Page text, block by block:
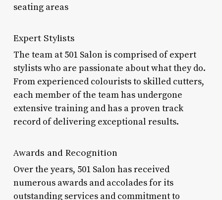
seating areas
Expert Stylists
The team at 501 Salon is comprised of expert
stylists who are passionate about what they do.
From experienced colourists to skilled cutters,
each member of the team has undergone
extensive training and has a proven track
record of delivering exceptional results.
Awards and Recognition
Over the years, 501 Salon has received
numerous awards and accolades for its
outstanding services and commitment to